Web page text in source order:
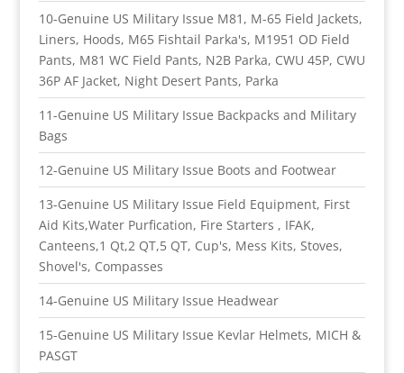
10-Genuine US Military Issue M81, M-65 Field Jackets,
Liners, Hoods, M65 Fishtail Parka's, M1951 OD Field
Pants, M81 WC Field Pants, N2B Parka, CWU 45P, CWU
36P AF Jacket, Night Desert Pants, Parka
11-Genuine US Military Issue Backpacks and Military
Bags
12-Genuine US Military Issue Boots and Footwear
13-Genuine US Military Issue Field Equipment, First
Aid Kits,Water Purfication, Fire Starters , IFAK,
Canteens,1 Qt,2 QT,5 QT, Cup's, Mess Kits, Stoves,
Shovel's, Compasses
14-Genuine US Military Issue Headwear
15-Genuine US Military Issue Kevlar Helmets, MICH &
PASGT